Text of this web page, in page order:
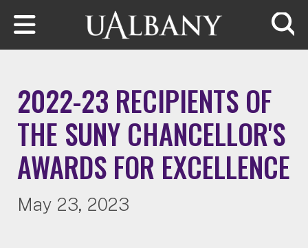
Skip to main content
2022-23 RECIPIENTS OF
THE SUNY CHANCELLOR'S
AWARDS FOR EXCELLENCE
May 23, 2023